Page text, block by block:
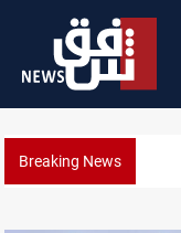
Breaking News